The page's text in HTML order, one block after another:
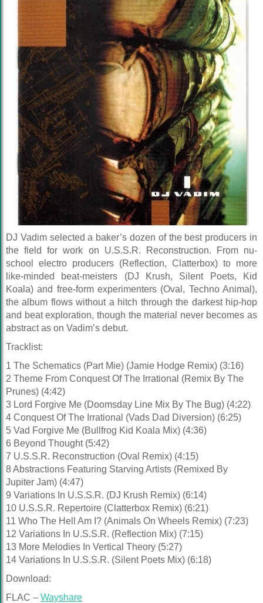
DJ Vadim selected a baker’s dozen of the best producers in
the field for work on U.S.S.R. Reconstruction. From nu-
school electro producers (Reflection, Clatterbox) to more
like-minded beat-meisters (DJ Krush, Silent Poets, Kid
Koala) and free-form experimenters (Oval, Techno Animal),
the album flows without a hitch through the darkest hip-hop
and beat exploration, though the material never becomes as
abstract as on Vadim’s debut.
Tracklist:
1 The Schematics (Part Mie) (Jamie Hodge Remix) (3:16)
2 Theme From Conquest Of The Irrational (Remix By The
Prunes) (4:42)
3 Lord Forgive Me (Doomsday Line Mix By The Bug) (4:22)
4 Conquest Of The Irrational (Vads Dad Diversion) (6:25)
5 Vad Forgive Me (Bullfrog Kid Koala Mix) (4:36)
6 Beyond Thought (5:42)
7 U.S.S.R. Reconstruction (Oval Remix) (4:15)
8 Abstractions Featuring Starving Artists (Remixed By
Jupiter Jam) (4:47)
9 Variations In U.S.S.R. (DJ Krush Remix) (6:14)
10 U.S.S.R. Repertoire (Clatterbox Remix) (6:21)
11 Who The Hell Am I? (Animals On Wheels Remix) (7:23)
12 Variations In U.S.S.R. (Reflection Mix) (7:15)
13 More Melodies In Vertical Theory (5:27)
14 Variations In U.S.S.R. (Silent Poets Mix) (6:18)
Download:
FLAC – Wayshare